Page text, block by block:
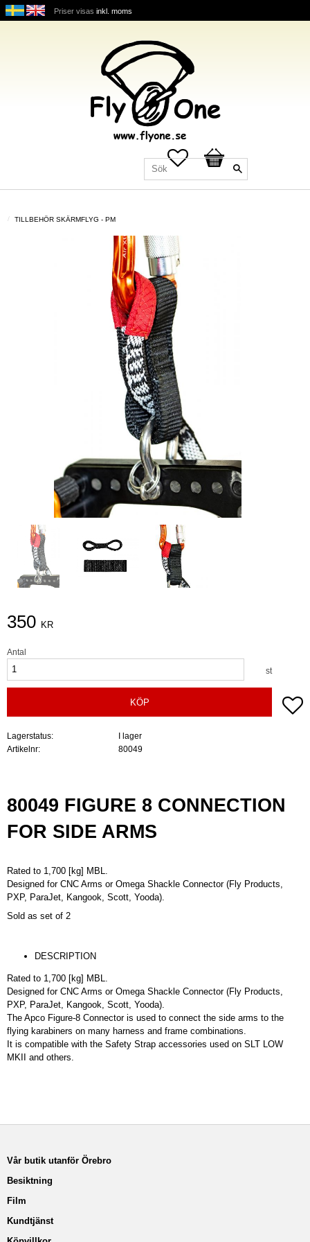
Priser visas inkl. moms
Favoriter
Kundvagn
TILLBEHÖR SKÄRMFLYG - PM
350 KR
Antal
st
KÖP
Lagerstatus
I lager
Artikelnr
80049
80049 FIGURE 8 CONNECTION
FOR SIDE ARMS
Rated to 1,700 [kg] MBL.
Designed for CNC Arms or Omega Shackle Connector (Fly Products,
PXP, ParaJet, Kangook, Scott, Yooda).
Sold as set of 2
DESCRIPTION
Rated to 1,700 [kg] MBL.
Designed for CNC Arms or Omega Shackle Connector (Fly Products,
PXP, ParaJet, Kangook, Scott, Yooda).
The Apco Figure-8 Connector is used to connect the side arms to the
flying karabiners on many harness and frame combinations.
It is compatible with the Safety Strap accessories used on SLT LOW
MKII and others.
Vår butik utanför Örebro
Besiktning
Film
Kundtjänst